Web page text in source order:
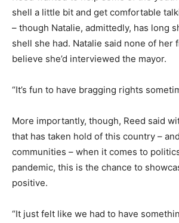
shell a little bit and get comfortable
– though Natalie, admittedly, has long
shell she had. Natalie said none of her
believe she’d interviewed the mayor.
“It’s fun to have bragging rights
More importantly, though, Reed said
that has taken hold of this country –
communities – when it comes to
pandemic, this is the chance to
positive.
“It just felt like we had to have